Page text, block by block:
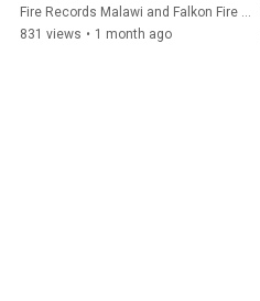
Gaga x Malinga Mafia Type
Beat
Fire Records Malawi and Falkon Fire Mw Official
831 views • 1 month ago